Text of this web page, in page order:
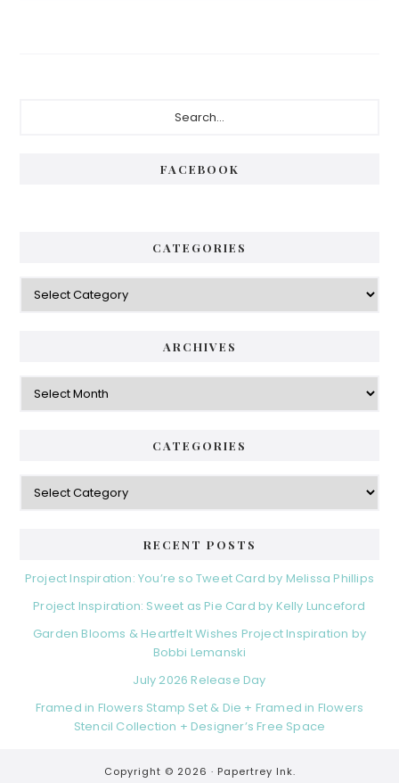
FACEBOOK
CATEGORIES
Categories
ARCHIVES
Archives
CATEGORIES
Categories
RECENT POSTS
Project Inspiration: You’re so Tweet Card by Melissa Phillips
Project Inspiration: Sweet as Pie Card by Kelly Lunceford
Garden Blooms & Heartfelt Wishes Project Inspiration by
Bobbi Lemanski
July 2026 Release Day
Framed in Flowers Stamp Set & Die + Framed in Flowers
Stencil Collection + Designer’s Free Space
Copyright © 2026 · Papertrey Ink.